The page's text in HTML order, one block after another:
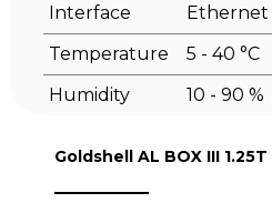
Interface
Ethernet
Temperature
5 - 40 °C
Humidity
10 - 90 %
Goldshell AL BOX III